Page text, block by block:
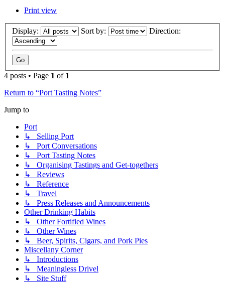
Print view
Display: Sort by: Direction:
4 posts • Page 1 of 1
Return to “Port Tasting Notes”
Jump to
Port
↳ Selling Port
↳ Port Conversations
↳ Port Tasting Notes
↳ Organising Tastings and Get-togethers
↳ Reviews
↳ Reference
↳ Travel
↳ Press Releases and Announcements
Other Drinking Habits
↳ Other Fortified Wines
↳ Other Wines
↳ Beer, Spirits, Cigars, and Pork Pies
Miscellany Corner
↳ Introductions
↳ Meaningless Drivel
↳ Site Stuff